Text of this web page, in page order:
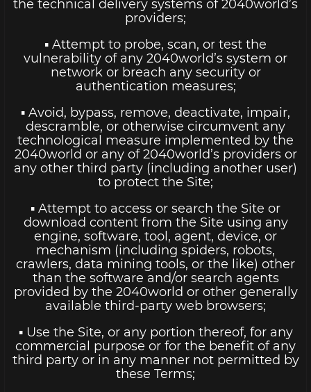
the technical delivery systems of 2040world’s
providers;
▪ Attempt to probe, scan, or test the
vulnerability of any 2040world’s system or
network or breach any security or
authentication measures;
▪ Avoid, bypass, remove, deactivate, impair,
descramble, or otherwise circumvent any
technological measure implemented by the
2040world or any of 2040world’s providers or
any other third party (including another user)
to protect the Site;
▪ Attempt to access or search the Site or
download content from the Site using any
engine, software, tool, agent, device, or
mechanism (including spiders, robots,
crawlers, data mining tools, or the like) other
than the software and/or search agents
provided by the 2040world or other generally
available third-party web browsers;
▪ Use the Site, or any portion thereof, for any
commercial purpose or for the benefit of any
third party or in any manner not permitted by
these Terms;